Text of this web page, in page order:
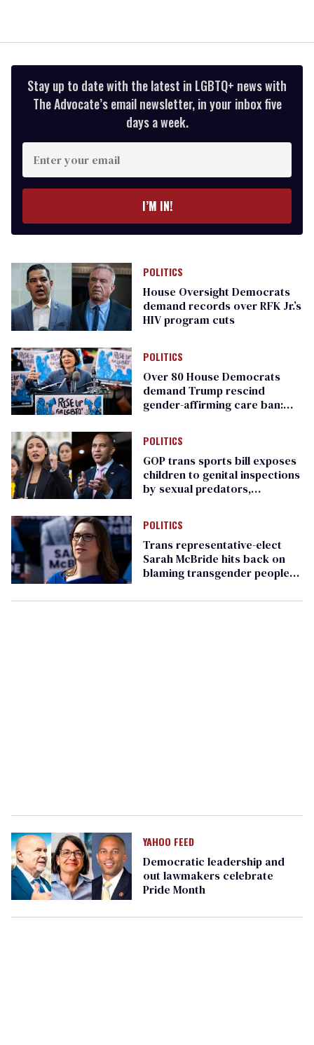
Stay up to date with the latest in LGBTQ+ news with
The Advocate’s email newsletter, in your inbox five
days a week.
Enter
your
email
I’M IN!
POLITICS
House Oversight Democrats
demand records over RFK Jr.’s
HIV program cuts
POLITICS
Over 80 House Democrats
demand Trump rescind
gender-affirming care ban:
POLITICS
GOP trans sports bill exposes
children to genital inspections
by sexual predators,
POLITICS
Trans representative-elect
Sarah McBride hits back on
blaming transgender people
YAHOO FEED
Democratic leadership and
out lawmakers celebrate
Pride Month